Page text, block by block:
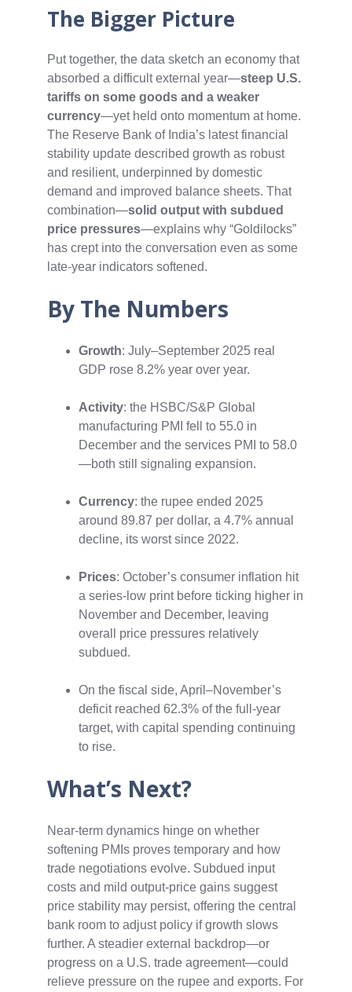
The Bigger Picture
Put together, the data sketch an economy that
absorbed a difficult external year—steep U.S.
tariffs on some goods and a weaker
currency—yet held onto momentum at home.
The Reserve Bank of India’s latest financial
stability update described growth as robust
and resilient, underpinned by domestic
demand and improved balance sheets. That
combination—solid output with subdued
price pressures—explains why “Goldilocks”
has crept into the conversation even as some
late‑year indicators softened.
By The Numbers
Growth: July–September 2025 real
GDP rose 8.2% year over year.
Activity: the HSBC/S&P Global
manufacturing PMI fell to 55.0 in
December and the services PMI to 58.0
—both still signaling expansion.
Currency: the rupee ended 2025
around 89.87 per dollar, a 4.7% annual
decline, its worst since 2022.
Prices: October’s consumer inflation hit
a series‑low print before ticking higher in
November and December, leaving
overall price pressures relatively
subdued.
On the fiscal side, April–November’s
deficit reached 62.3% of the full‑year
target, with capital spending continuing
to rise.
What’s Next?
Near‑term dynamics hinge on whether
softening PMIs proves temporary and how
trade negotiations evolve. Subdued input
costs and mild output‑price gains suggest
price stability may persist, offering the central
bank room to adjust policy if growth slows
further. A steadier external backdrop—or
progress on a U.S. trade agreement—could
relieve pressure on the rupee and exports. For